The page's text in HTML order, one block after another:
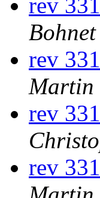
rev
Bohnet
rev
Martin
rev
rev